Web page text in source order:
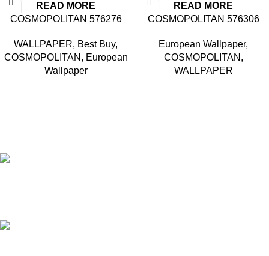
READ MORE
COSMOPOLITAN 576276
WALLPAPER, Best Buy,
COSMOPOLITAN , European
Wallpaper
READ MORE
COSMOPOLITAN 576306
European Wallpaper,
COSMOPOLITAN ,
WALLPAPER